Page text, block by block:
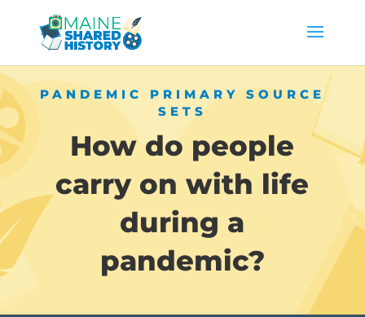
PANDEMIC PRIMARY SOURCE
SETS
How do people
carry on with life
during a
pandemic?